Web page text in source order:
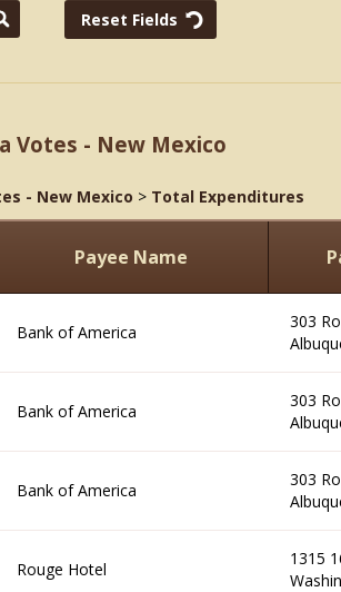
Votes - New Mexico
- New Mexico > Total Expenditures
Payee Name
Bank of America
303
Bank of America
303
Bank of America
303
Rouge Hotel
1315